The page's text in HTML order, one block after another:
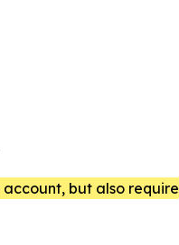
but also require